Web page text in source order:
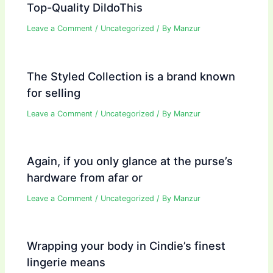
Top-Quality DildoThis
Leave a Comment / Uncategorized / By Manzur
The Styled Collection is a brand known
for selling
Leave a Comment / Uncategorized / By Manzur
Again, if you only glance at the purse’s
hardware from afar or
Leave a Comment / Uncategorized / By Manzur
Wrapping your body in Cindie’s finest
lingerie means